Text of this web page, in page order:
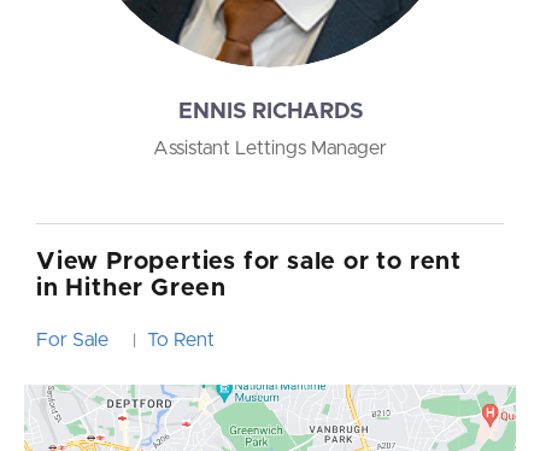
ALAN MIDDLEWOOD
Branch Manager
View Properties for sale or to rent
in Hither Green
For Sale To Rent